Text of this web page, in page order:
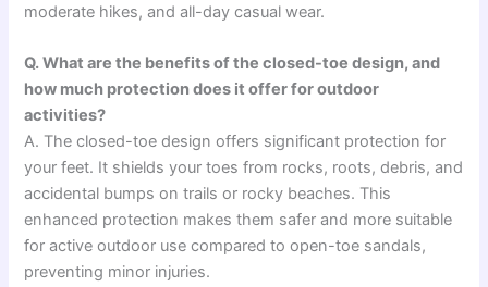
moderate hikes, and all-day casual wear.
Q. What are the benefits of the closed-toe design, and
how much protection does it offer for outdoor
activities?
A. The closed-toe design offers significant protection for
your feet. It shields your toes from rocks, roots, debris, and
accidental bumps on trails or rocky beaches. This
enhanced protection makes them safer and more suitable
for active outdoor use compared to open-toe sandals,
preventing minor injuries.